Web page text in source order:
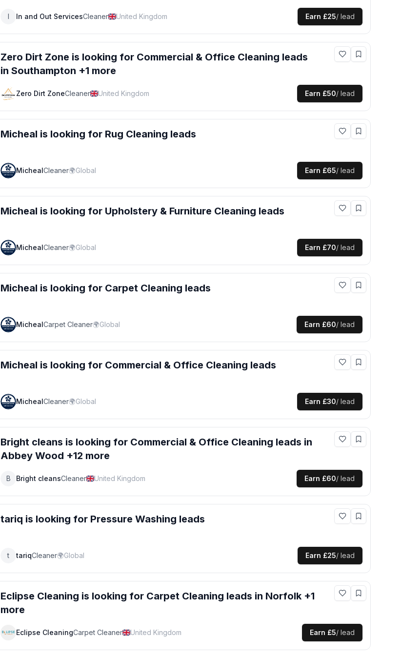
I In and Out ServicesCleaner United Kingdom Earn £25/ lead
Zero Dirt Zone is looking for Commercial & Office Cleaning leads
in Southampton +1 more
Zero Dirt ZoneCleaner United Kingdom Earn £50/ lead
Micheal is looking for Rug Cleaning leads
MichealCleaner🌍Global Earn £65/ lead
Micheal is looking for Upholstery & Furniture Cleaning leads
MichealCleaner🌍Global Earn £70/ lead
Micheal is looking for Carpet Cleaning leads
MichealCarpet Cleaner🌍Global Earn £60/ lead
Micheal is looking for Commercial & Office Cleaning leads
MichealCleaner🌍Global Earn £30/ lead
Bright cleans is looking for Commercial & Office Cleaning leads in
Abbey Wood +12 more
B Bright cleansCleaner United Kingdom Earn £60/ lead
tariq is looking for Pressure Washing leads
t tariqCleaner🌍Global Earn £25/ lead
Eclipse Cleaning is looking for Carpet Cleaning leads in Norfolk +1
more
Eclipse CleaningCarpet Cleaner United Kingdom Earn £5/ lead